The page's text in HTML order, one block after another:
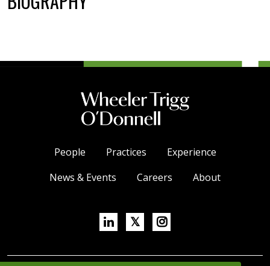
People Practices
Experience
News & Events
Careers About
Linkedin
𝕏X/TwitterInstagram